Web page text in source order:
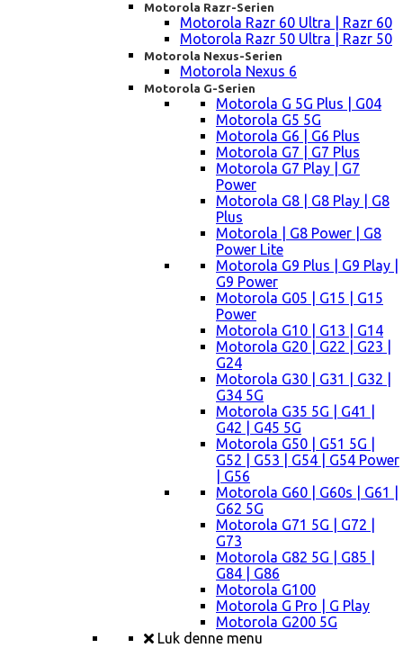
Motorola Razr-Serien
Motorola Razr 60 Ultra | Razr 60
Motorola Razr 50 Ultra | Razr 50
Motorola Nexus-Serien
Motorola Nexus 6
Motorola G-Serien
Motorola G 5G Plus | G04
Motorola G5 5G
Motorola G6 | G6 Plus
Motorola G7 | G7 Plus
Motorola G7 Play | G7
Power
Motorola G8 | G8 Play | G8
Plus
Motorola | G8 Power | G8
Power Lite
Motorola G9 Plus | G9 Play |
G9 Power
Motorola G05 | G15 | G15
Power
Motorola G10 | G13 | G14
Motorola G20 | G22 | G23 |
G24
Motorola G30 | G31 | G32 |
G34 5G
Motorola G35 5G | G41 |
G42 | G45 5G
Motorola G50 | G51 5G |
G52 | G53 | G54 | G54 Power
| G56
Motorola G60 | G60s | G61 |
G62 5G
Motorola G71 5G | G72 |
G73
Motorola G82 5G | G85 |
G84 | G86
Motorola G100
Motorola G Pro | G Play
Motorola G200 5G
Luk denne menu